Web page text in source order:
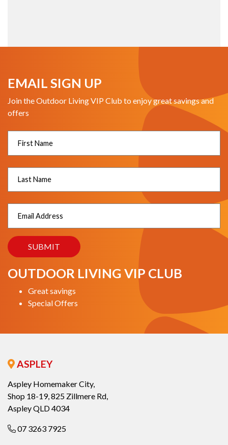
EMAIL SIGN UP
Join the Outdoor Living VIP Club to enjoy great savings and
offers
OUTDOOR LIVING VIP CLUB
Great savings
Special Offers
ASPLEY
Aspley Homemaker City,
Shop 18-19, 825 Zillmere Rd,
Aspley QLD 4034
07 3263 7925